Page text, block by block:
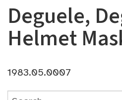
Deguele,
Helmet
1983.05.0007